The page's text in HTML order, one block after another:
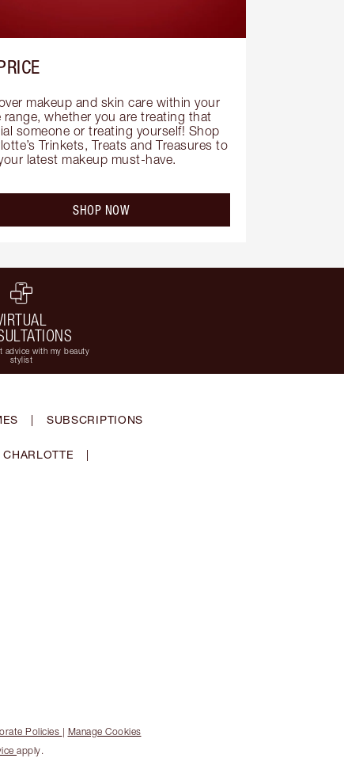
makeup and skin care within your
range, whether you are treating that
someone or treating yourself! Shop
Trinkets, Treats and Treasures to
latest makeup must-have.
SHOP NOW
advice with my beauty
stylist
| SUBSCRIPTIONS
|
Policies | Manage Cookies
apply.